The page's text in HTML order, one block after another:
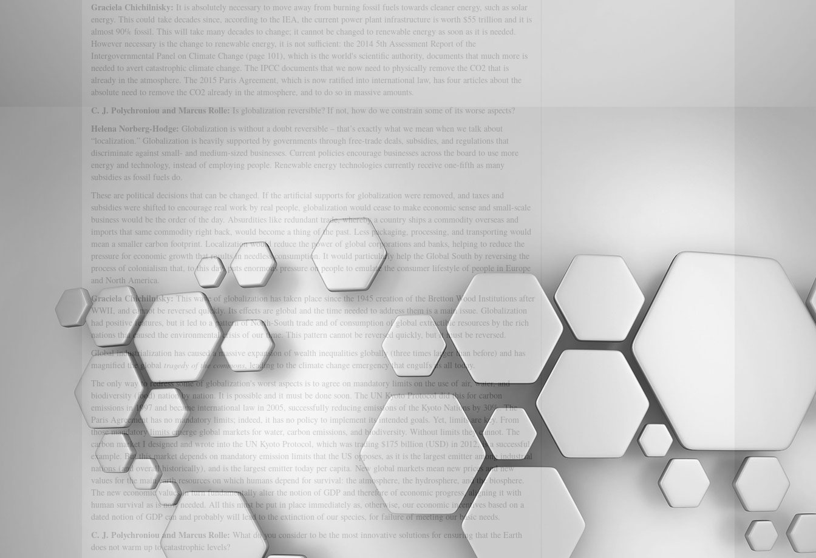
Graciela Chichilnisky: It is absolutely necessary to move away from burning fossil fuels towards cleaner energy, such as solar
energy. This could take decades since, according to the IEA, the current power plant infrastructure is worth $55 trillion and it is
almost 90% fossil. This will take many decades to change; it cannot be changed to renewable energy as soon as it is needed.
However necessary is the change to renewable energy, it is not sufficient: the 2014 5th Assessment Report of the
Intergovernmental Panel on Climate Change (page 101), which is the world's scientific authority, documents that much more is
needed to avert catastrophic climate change. The IPCC documents that we now need to physically remove the CO2 that is
already in the atmosphere. The 2015 Paris Agreement, which is now ratified into international law, has four articles about the
absolute need to remove the CO2 already in the atmosphere, and to do so in massive amounts.
C. J. Polychroniou and Marcus Rolle: Is globalization reversible? If not, how do we constrain some of its worse aspects?
Helena Norberg-Hodge: Globalization is without a doubt reversible – that’s exactly what we mean when we talk about
“localization.” Globalization is heavily supported by governments through free-trade deals, subsidies, and regulations that
discriminate against small- and medium-sized businesses. Current policies encourage businesses across the board to use more
energy and technology, instead of employing people. Renewable energy technologies currently receive one-fifth as many
subsidies as fossil fuels do.
These are political decisions that can be changed. If the artificial supports for globalization were removed, and taxes and
subsidies were shifted to encourage real work by real people, globalization would cease to make economic sense and small-scale
business would be the order of the day. Absurdities like redundant trade, whereby a country ships a commodity overseas and
imports that same commodity right back, would become a thing of the past. Less packaging, processing, and transporting would
mean a smaller carbon footprint. Localization would reduce the power of global corporations and banks, helping to reduce the
pressure for economic growth that results in needless consumption. It would particularly help the Global South by reversing the
process of colonialism that, to this day, puts enormous pressure on people to emulate the consumer lifestyle of people in Europe
and North America.
Graciela Chichilnisky:This wave of globalization has taken place since the 1945 creation of the Bretton Wood Institutions after
WWII, and cannot be reversed quickly. Its effects are global and the time needed to address them is a main issue. Globalization
had positive features, but it led to a pattern of North-South trade and of consumption of global extractible resources by the rich
nations that caused the environmental crisis of our time. This pattern cannot be reversed quickly, but it must be reversed.
Global industrialization has caused a massive expansion of wealth inequalities globally (three times larger than before) and has
magnified the global tragedy of the commons, leading to the climate change emergency that engulfs us all today.
The only way to redress some of globalization's worst aspects is to agree on mandatory limits on the use of air, water, and
biodiversity (food) nation by nation. It is possible and it must be done soon. The UN Kyoto Protocol did this for carbon
emissions in 1997 and became international law in 2005, successfully reducing emissions of the Kyoto Nations by 30%. The
Paris Agreement has no mandatory limits; indeed, it has no policy to implement its intended goals. Yet, limits are key. From
those mandatory limits emerge global markets for water, carbon emissions, and biodiversity. Without limits they cannot. The
carbon market I designed and wrote into the UN Kyoto Protocol, which was trading $175 billion (USD) in 2012, is a successful
example. But this market depends on mandatory emission limits that the US opposes, as it is the largest emitter among industrial
nations (and overall historically), and is the largest emitter today per capita. New global markets mean new prices and new
values for the main earth resources on which humans depend for survival: the atmosphere, the hydrosphere, and the biosphere.
The new economic values in turn fundamentally alter the notion of GDP and therefore of economic progress, aligning it with
human survival as is now needed. All this must be put in place immediately as, otherwise, our economic incentives based on a
dated notion of GDP can and probably will lead to the extinction of our species, for failure of meeting our basic needs.
C. J. Polychroniou and Marcus Rolle: What do you consider to be the most innovative solutions for ensuring that the Earth
does not warm up to catastrophic levels?